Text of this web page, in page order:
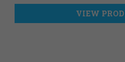
VIEW